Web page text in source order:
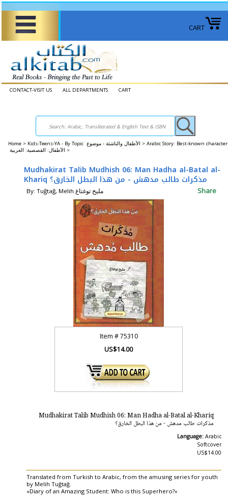
CART
CONTACT-VISIT US ALL DEPARTMENTS CART
Home > Kids-Teens-YA - By Topic الأطفال والناشئة - موضوع > Arabic Story: Best-known
الأطفال: القصصية: العربية >
Mudhakirat Talib Mudhish 06: Man Hadha al-Batal al-
Khariq مذكرات طالب مدهش - من هذا البطل الخارق؟
By: Tuğtağ, Melih مليح توغتاغ Share
Item #75310
US$14.00
Mudhakirat Talib Mudhish 06: Man Hadha al-Batal al-Khariq
مذكرات طالب مدهش - من هذا البطل الخارق؟
Language: Arabic
Softcover
US$14.00
Translated from Turkish to Arabic, from the amusing series for youth
by Melih Tuğtağ.
«Diary of an Amazing Student: Who is this Superhero?»